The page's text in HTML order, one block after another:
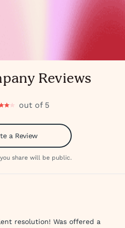
Reviews
out of 5
a Review
share will be public.
resolution! Was offered a